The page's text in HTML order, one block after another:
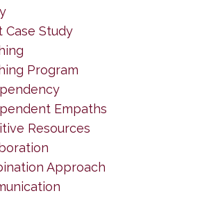
Case Study
Program
Empaths
Resources
Approach